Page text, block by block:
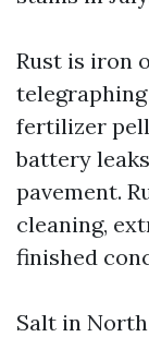
Rust is iron
fertilizer
battery
pavement.
cleaning,
finished
Salt in